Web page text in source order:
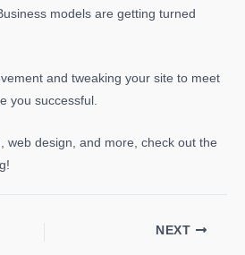
models are getting turned
and tweaking your site to meet
you successful.
web design, and more, check out the
NEXT